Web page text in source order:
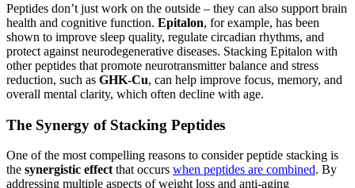
Peptides don’t just work on the outside – they can also support brain
health and cognitive function. Epitalon, for example, has been
shown to improve sleep quality, regulate circadian rhythms, and
protect against neurodegenerative diseases. Stacking Epitalon with
other peptides that promote neurotransmitter balance and stress
reduction, such as GHK-Cu, can help improve focus, memory, and
overall mental clarity, which often decline with age.
The Synergy of Stacking Peptides
One of the most compelling reasons to consider peptide stacking is
the synergistic effect that occurs when peptides are combined. By
addressing multiple aspects of weight loss and anti-aging